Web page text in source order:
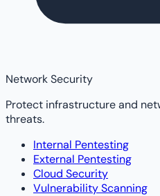
Network Security
Protect infrastructure and
threats.
Internal Pentesting
External Pentesting
Cloud Security
Vulnerability Scanning